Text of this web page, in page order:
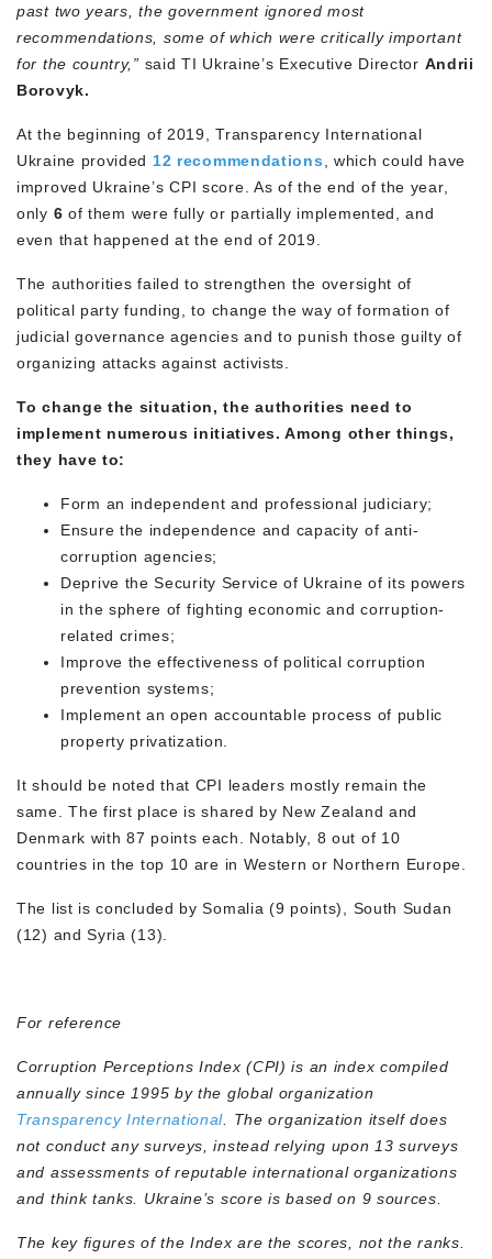
past two years, the government ignored most
recommendations, some of which were critically important
for the country,” said TI Ukraine’s Executive Director Andrii
Borovyk.
At the beginning of 2019, Transparency International
Ukraine provided 12 recommendations, which could have
improved Ukraine’s CPI score. As of the end of the year,
only 6 of them were fully or partially implemented, and
even that happened at the end of 2019.
The authorities failed to strengthen the oversight of
political party funding, to change the way of formation of
judicial governance agencies and to punish those guilty of
organizing attacks against activists.
To change the situation, the authorities need to
implement numerous initiatives. Among other things,
they have to:
Form an independent and professional judiciary;
Ensure the independence and capacity of anti-
corruption agencies;
Deprive the Security Service of Ukraine of its powers
in the sphere of fighting economic and corruption-
related crimes;
Improve the effectiveness of political corruption
prevention systems;
Implement an open accountable process of public
property privatization.
It should be noted that CPI leaders mostly remain the
same. The first place is shared by New Zealand and
Denmark with 87 points each. Notably, 8 out of 10
countries in the top 10 are in Western or Northern Europe.
The list is concluded by Somalia (9 points), South Sudan
(12) and Syria (13).
For reference
Corruption Perceptions Index (CPI) is an index compiled
annually since 1995 by the global organization
Transparency International. The organization itself does
not conduct any surveys, instead relying upon 13 surveys
and assessments of reputable international organizations
and think tanks. Ukraine’s score is based on 9 sources.
The key figures of the Index are the scores, not the ranks.